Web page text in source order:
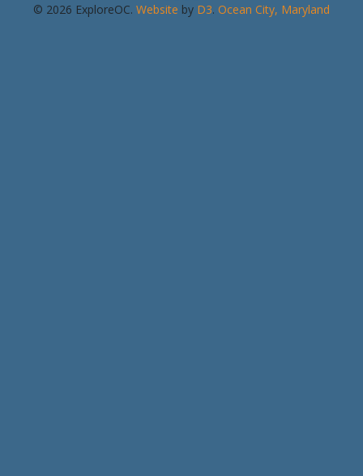
© 2026 ExploreOC. Website by D3. Ocean City, Maryland